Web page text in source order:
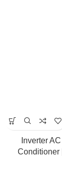
Inverter
Conditioner